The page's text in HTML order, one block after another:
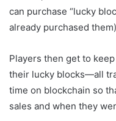
can purchase “lucky
already purchased
Players then get to
their lucky blocks—all
time on blockchain so
sales and when they